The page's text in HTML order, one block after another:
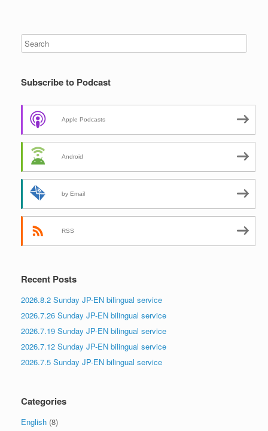
Subscribe to Podcast
Apple Podcasts
Android
by Email
RSS
Recent Posts
2026.8.2 Sunday JP-EN bilingual service
2026.7.26 Sunday JP-EN bilingual service
2026.7.19 Sunday JP-EN bilingual service
2026.7.12 Sunday JP-EN bilingual service
2026.7.5 Sunday JP-EN bilingual service
Categories
English (8)